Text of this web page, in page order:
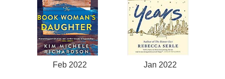
Feb 2022 Jan 2022